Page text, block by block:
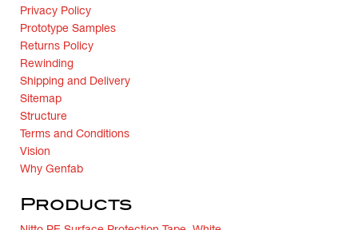
Privacy Policy
Prototype Samples
Returns Policy
Rewinding
Shipping and Delivery
Sitemap
Structure
Terms and Conditions
Vision
Why Genfab
Products